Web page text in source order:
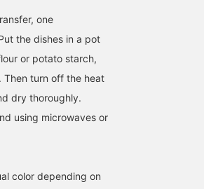
one
the dishes in a pot
or potato starch,
Then turn off the heat
dry thoroughly.
using microwaves or
color depending on